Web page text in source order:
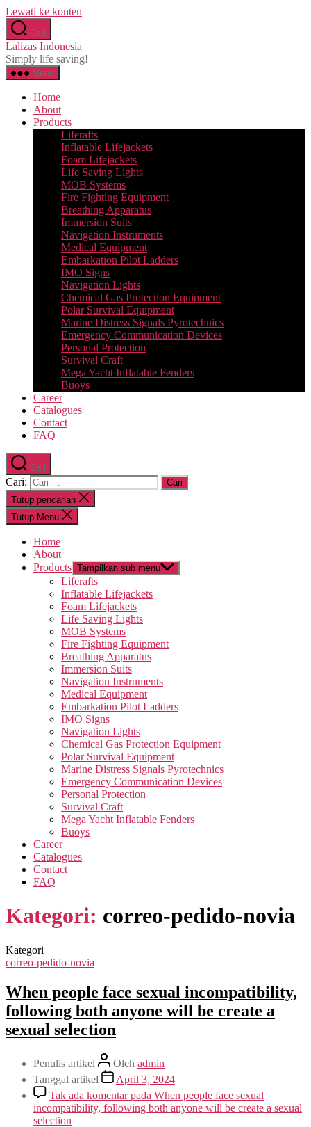
Lewati ke konten
Cari
Lalizas Indonesia
Simply life saving!
Menu
Home
About
Products
Liferafts
Inflatable Lifejackets
Foam Lifejackets
Life Saving Lights
MOB Systems
Fire Fighting Equipment
Breathing Apparatus
Immersion Suits
Navigation Instruments
Medical Equipment
Embarkation Pilot Ladders
IMO Signs
Navigation Lights
Chemical Gas Protection Equipment
Polar Survival Equipment
Marine Distress Signals Pyrotechnics
Emergency Communication Devices
Personal Protection
Survival Craft
Mega Yacht Inflatable Fenders
Buoys
Career
Catalogues
Contact
FAQ
Cari
Cari:
Tutup pencarian
Tutup Menu
Home
About
Products Tampilkan sub menu
Liferafts
Inflatable Lifejackets
Foam Lifejackets
Life Saving Lights
MOB Systems
Fire Fighting Equipment
Breathing Apparatus
Immersion Suits
Navigation Instruments
Medical Equipment
Embarkation Pilot Ladders
IMO Signs
Navigation Lights
Chemical Gas Protection Equipment
Polar Survival Equipment
Marine Distress Signals Pyrotechnics
Emergency Communication Devices
Personal Protection
Survival Craft
Mega Yacht Inflatable Fenders
Buoys
Career
Catalogues
Contact
FAQ
Kategori: correo-pedido-novia
Kategori
correo-pedido-novia
When people face sexual incompatibility,
following both anyone will be create a
sexual selection
Penulis artikel Oleh admin
Tanggal artikel
April 3, 2024
Tak ada komentarpada When people face sexual
incompatibility, following both anyone will be create a sexual
selection